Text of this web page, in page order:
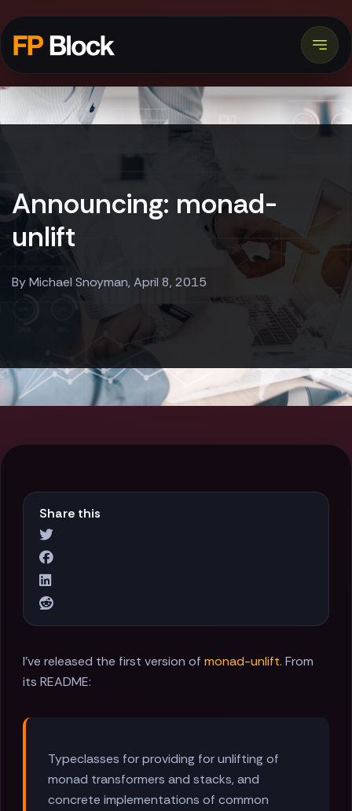
Announcing: monad-
unlift
By Michael Snoyman, April 8, 2015
Share this
I've released the first version of monad-unlift. From
its README:
Typeclasses for providing for unlifting of
monad transformers and stacks, and
concrete implementations of common